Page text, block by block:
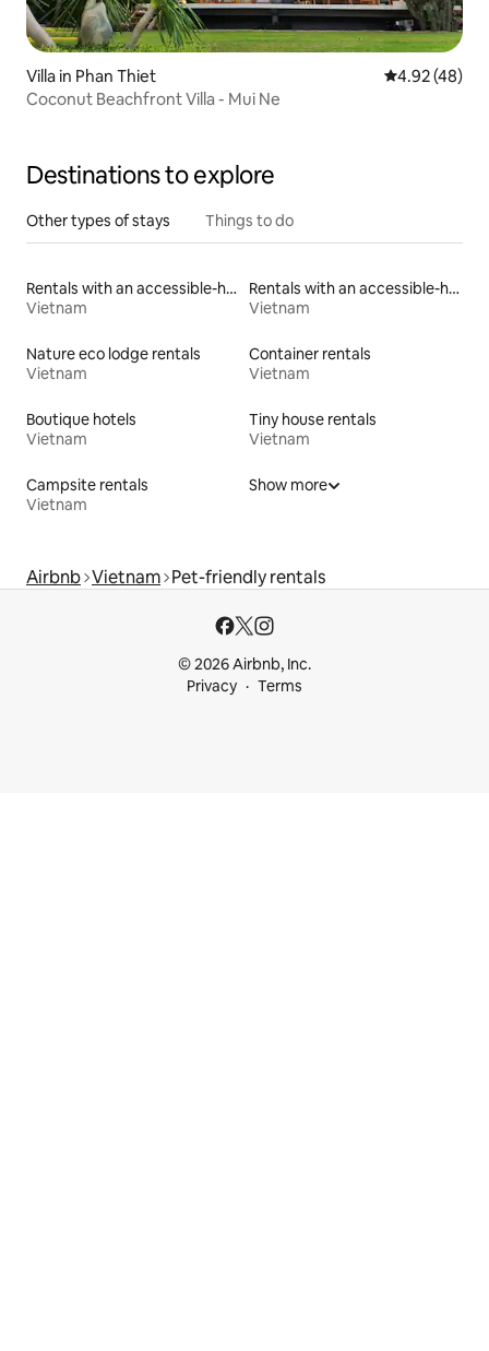
Villa in Phan Thiet 4.92 out of 5
4.92 (48)
Coconut Beachfront Villa - Mui Ne
Destinations to explore
Other types of stays Things to do
Rentals with an accessible-height toilet
Vietnam
Rentals with an accessible-height bed
Vietnam
Nature eco lodge rentals
Vietnam
Container rentals
Vietnam
Boutique hotels
Vietnam
Tiny house rentals
Vietnam
Campsite rentals
Vietnam
Show more
Airbnb Vietnam Pet-friendly rentals
© 2026 Airbnb, Inc.
Privacy
Terms